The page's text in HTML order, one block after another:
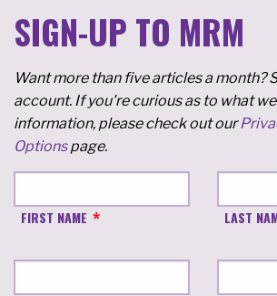
SIGN-UP TO MRM
Want more than five articles a month?
account. If you're curious as to what
information, please check out our
Optionspage.
FIRST NAME LAST